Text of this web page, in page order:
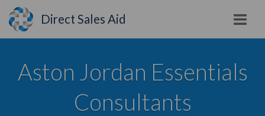
Direct Sales Aid
Aston Jordan Essentials
Consultants